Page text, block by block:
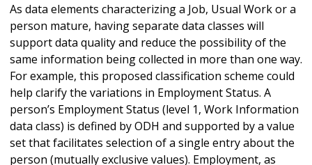
As data elements characterizing a Job, Usual Work or a
person mature, having separate data classes will
support data quality and reduce the possibility of the
same information being collected in more than one way.
For example, this proposed classification scheme could
help clarify the variations in Employment Status. A
person’s Employment Status (level 1, Work Information
data class) is defined by ODH and supported by a value
set that facilitates selection of a single entry about the
person (mutually exclusive values). Employment, as